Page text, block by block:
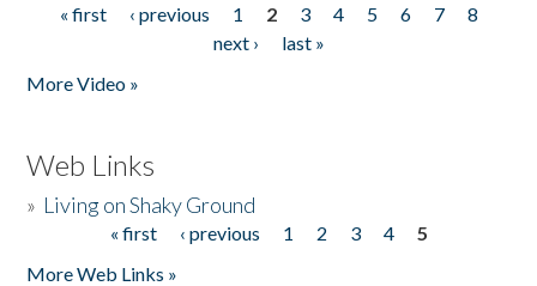
Pages
« first ‹ previous 1 2 3 4 5 6 7
8
next ›
last »
More Video »
Web Links
» Living on Shaky Ground
« first ‹ previous 1 2 3 4
5
More Web Links »